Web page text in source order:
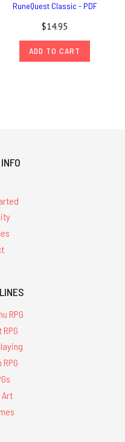
RuneQuest Classic - PDF
$14.95
ADD TO CART
RPG